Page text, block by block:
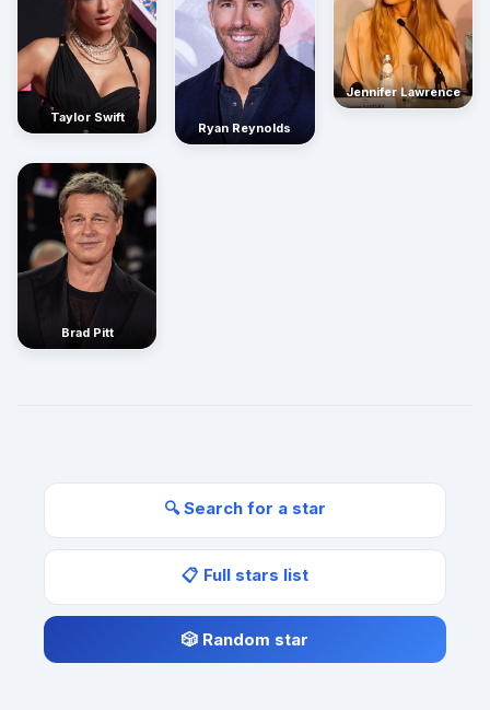
Taylor Swift
Ryan Reynolds
Jennifer Lawrence
Brad Pitt
🔍 Search for a star
📋 Full stars list
🎲 Random star